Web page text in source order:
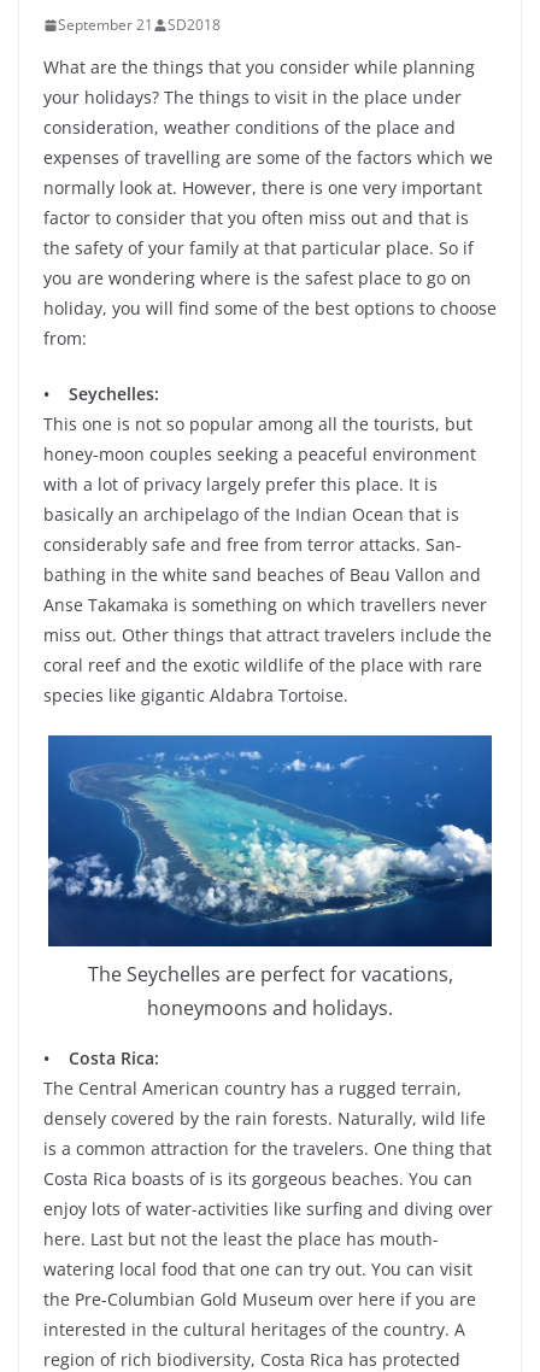
September 21 SD2018
What are the things that you consider while planning
your holidays? The things to visit in the place under
consideration, weather conditions of the place and
expenses of travelling are some of the factors which we
normally look at. However, there is one very important
factor to consider that you often miss out and that is
the safety of your family at that particular place. So if
you are wondering where is the safest place to go on
holiday, you will find some of the best options to choose
from:
• Seychelles:
This one is not so popular among all the tourists, but
honey-moon couples seeking a peaceful environment
with a lot of privacy largely prefer this place. It is
basically an archipelago of the Indian Ocean that is
considerably safe and free from terror attacks. San-
bathing in the white sand beaches of Beau Vallon and
Anse Takamaka is something on which travellers never
miss out. Other things that attract travelers include the
coral reef and the exotic wildlife of the place with rare
species like gigantic Aldabra Tortoise.
The Seychelles are perfect for vacations,
honeymoons and holidays.
• Costa Rica:
The Central American country has a rugged terrain,
densely covered by the rain forests. Naturally, wild life
is a common attraction for the travelers. One thing that
Costa Rica boasts of is its gorgeous beaches. You can
enjoy lots of water-activities like surfing and diving over
here. Last but not the least the place has mouth-
watering local food that one can try out. You can visit
the Pre-Columbian Gold Museum over here if you are
interested in the cultural heritages of the country. A
region of rich biodiversity, Costa Rica has protected